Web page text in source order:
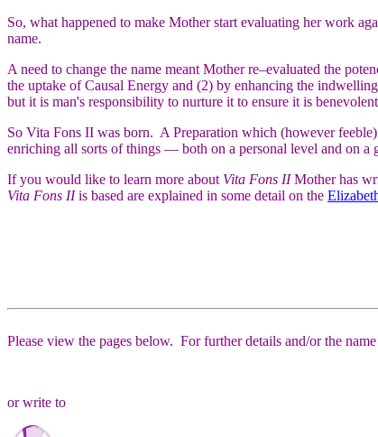
So, what happened to make Mother start evaluating her work
name.
A need to change the name meant Mother re–evaluated the
the uptake of Causal Energy and (2) by enhancing the
but it is man's responsibility to nurture it to ensure it is
So Vita Fons II was born. A Preparation which (however
enriching all sorts of things — both on a personal level and on a
If you would like to learn more about Vita Fons IIMother has
Vita Fons IIis based are explained in some detail on the
Please view the pages below. For further details and/or the
or write to